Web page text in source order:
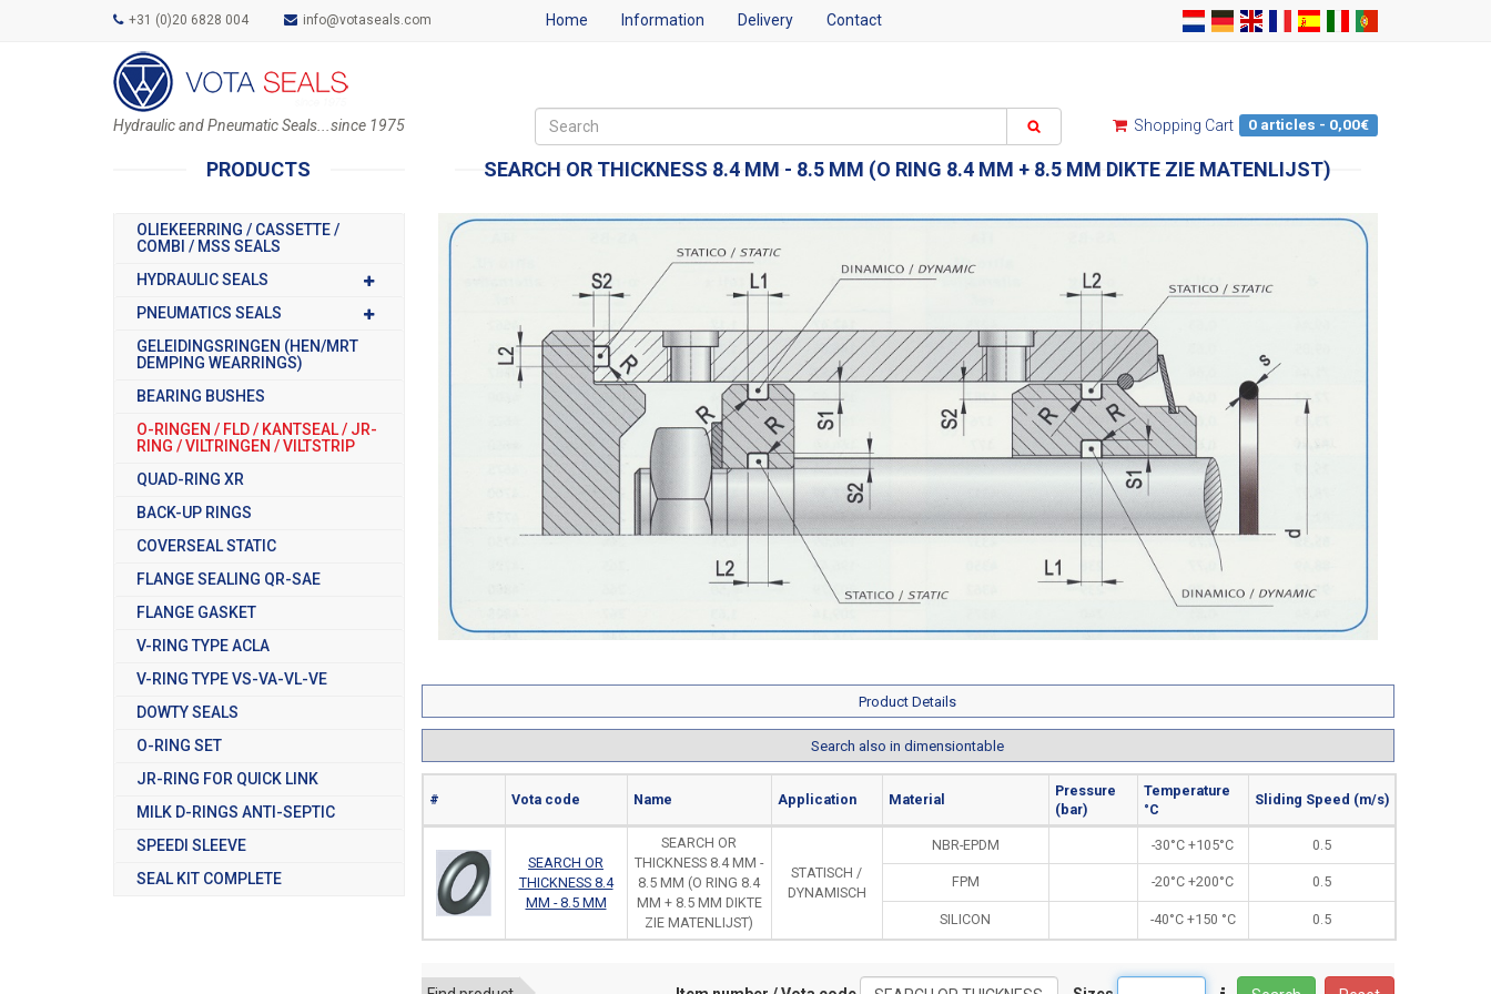
+31 (0)20 6828 004 info@votaseals.com Home Information Delivery Contact
Hydraulic and Pneumatic Seals...since 1975 Shopping Cart 0 articles - 0,00€
PRODUCTS
OLIEKEERRING / CASSETTE /
COMBI / MSS SEALS
HYDRAULIC SEALS
PNEUMATICS SEALS
GELEIDINGSRINGEN (HEN/MRT
DEMPING WEARRINGS)
BEARING BUSHES
O-RINGEN / FLD / KANTSEAL / JR-
RING / VILTRINGEN / VILTSTRIP
QUAD-RING XR
BACK-UP RINGS
COVERSEAL STATIC
FLANGE SEALING QR-SAE
FLANGE GASKET
V-RING TYPE ACLA
V-RING TYPE VS-VA-VL-VE
DOWTY SEALS
O-RING SET
JR-RING FOR QUICK LINK
MILK D-RINGS ANTI-SEPTIC
SPEEDI SLEEVE
SEAL KIT COMPLETE
SEARCH OR THICKNESS 8.4 MM - 8.5 MM (O RING 8.4 MM + 8.5 MM DIKTE ZIE MATENLIJST)
Product Details
Search also in dimensiontable
# Vota code Name Application Material
Pressure
(bar)
Temperature
°C
Sliding Speed (m/s)
SEARCH OR
THICKNESS 8.4
MM - 8.5 MM
SEARCH OR
THICKNESS 8.4 MM -
8.5 MM (O RING 8.4
MM + 8.5 MM DIKTE
ZIE MATENLIJST)
STATISCH /
DYNAMISCH
NBR-EPDM -30°C +105°C 0.5
FPM -20°C +200°C 0.5
SILICON -40°C +150 °C 0.5